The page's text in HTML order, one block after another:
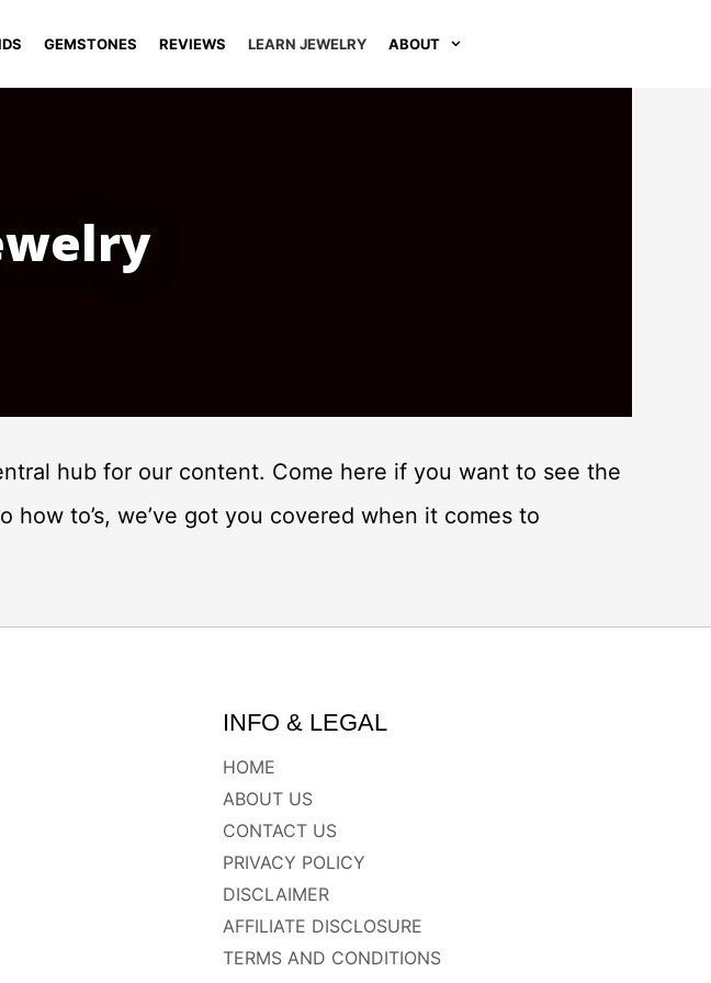
GEMSTONES REVIEWS LEARN JEWELRY ABOUT
hub for our content. Come here if you want to see the
to’s, we’ve got you covered when it comes to
INFO & LEGAL
HOME
ABOUT US
CONTACT US
PRIVACY POLICY
DISCLAIMER
AFFILIATE DISCLOSURE
TERMS AND CONDITIONS